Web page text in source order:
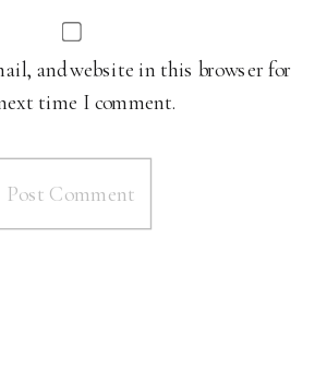
and website in this browser for
time I comment.